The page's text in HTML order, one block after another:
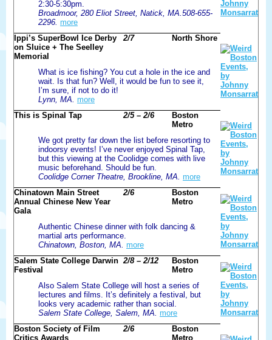
2:30-5:30pm.
Broadmoor, 280 Eliot Street, Natick, MA.508-655-
2296. more
Ippi’s SuperBowl Ice Derby
on Sluice + The Seelley
Memorial
2/7 North Shore
What is ice fishing? You cut a hole in the ice and
wait. Is that fun? Well, it would be fun to see it,
I’m sure, if not to do it!
Lynn, MA. more
This is Spinal Tap
2/5 – 2/6
Boston
Metro
We got pretty far down the list before resorting to
indoorsy events! I’ve never enjoyed Spinal Tap,
but this viewing at the Coolidge comes with live
music beforehand. Should be fun.
Coolidge Corner Theatre, Brookline, MA. more
Chinatown Main Street
Annual Chinese New Year
Gala
2/6
Boston
Metro
Authentic Chinese dinner with folk dancing &
martial arts performance.
Chinatown, Boston, MA. more
Salem State College Darwin
Festival
2/8 – 2/12
Boston
Metro
Also Salem State College will host a series of
lectures and films. It’s definitely a festival, but
looks very academic rather than social.
Salem State College, Salem, MA. more
Boston Society of Film
Critics Awards
2/6
Boston
Metro